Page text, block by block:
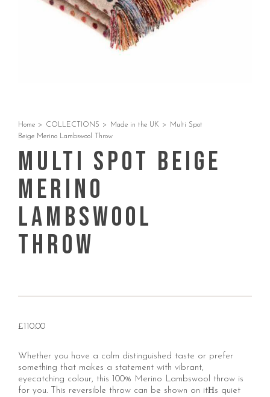
Home > COLLECTIONS > Made in the UK >
Multi Spot
Beige Merino Lambswool Throw
Multi Spot Beige
Merino
Lambswool
Throw
£ 110.00
Whether you have a calm distinguished taste or prefer
something that makes a statement with vibrant,
eyecatching colour, this 100% Merino Lambswool throw is
for you. This reversible throw can be shown on itНs quiet